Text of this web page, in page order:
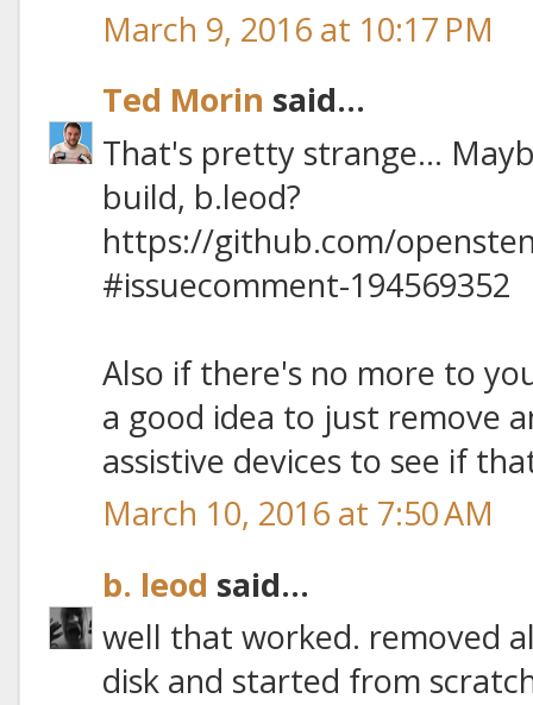
March 9, 2016 at 10:17 PM
Ted Morin said...
That's pretty strange…
build, b.leod?
https://github.com/
#issuecomment-194569352
Also if there's no more to
a good idea to just remove
assistive devices to see if
March 10, 2016 at 7:50 AM
b. leod said...
well that worked. removed
disk and started from